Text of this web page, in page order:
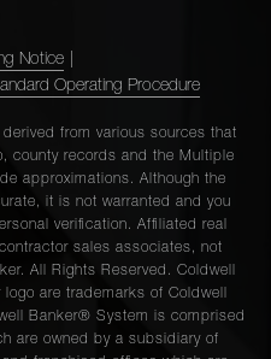
Notice
Operating Procedure
derived from various sources that
county records and the Multiple
approximations. Although the
it is not warranted and you
verification. Affiliated real
sales associates, not
All Rights Reserved. Coldwell
are trademarks of Coldwell
Banker® System is comprised
are owned by a subsidiary of